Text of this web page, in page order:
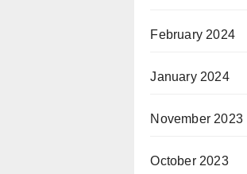
February 2024
January 2024
November 2023
October 2023